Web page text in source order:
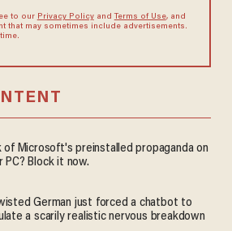
to our Privacy Policyand Terms of Use, and
that may sometimes include advertisements.
of Microsoft's preinstalled propaganda on
PC? Block it now.
German just forced a chatbot to
a scarily realistic nervous breakdown